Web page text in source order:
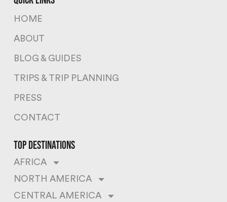
HOME
ABOUT
BLOG & GUIDES
TRIPS & TRIP PLANNING
PRESS
CONTACT
top destinations
AFRICA
NORTH AMERICA
CENTRAL AMERICA